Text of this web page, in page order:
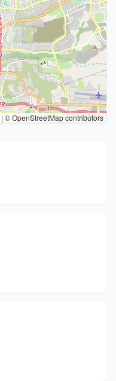
| © OpenStreetMap contributors